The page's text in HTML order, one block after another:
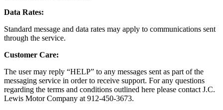
Data Rates:
Standard message and data rates may apply to communications sent
through the service.
Customer Care:
The user may reply “HELP” to any messages sent as part of the
messaging service in order to receive support. For any questions
regarding the terms and conditions outlined here please contact J.C.
Lewis Motor Company at 912-450-3673.